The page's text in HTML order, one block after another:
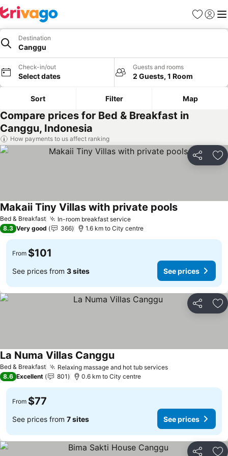
Favorites
Sign in
Destination
Canggu
Check-in/out
Select dates
Guests and rooms
2 Guests, 1 Room
Sort Filter Map
Compare prices for Bed & Breakfast in
Canggu, Indonesia
How payments to us affect ranking
Share
Bed & Breakfast In-room breakfast service
Makaii Tiny Villas with private pools
8.3 Very good 366 1.6 km to City centre
From $101
See prices from 3 sites See prices
Share
Bed & Breakfast Relaxing massage and hot tub services
La Numa Villas Canggu
8.6 Excellent 801 0.6 km to City centre
From $77
See prices from 7 sites See prices